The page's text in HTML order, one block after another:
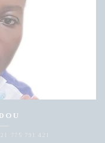
775 791 421